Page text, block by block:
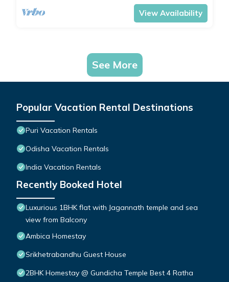
View Availability
See More
Popular Vacation Rental Destinations
Puri Vacation Rentals
Odisha Vacation Rentals
India Vacation Rentals
Recently Booked Hotel
Luxurious 1BHK flat with Jagannath temple and sea
view from Balcony
Ambica Homestay
Srikhetrabandhu Guest House
2BHK Homestay @ Gundicha Temple Best 4 Ratha